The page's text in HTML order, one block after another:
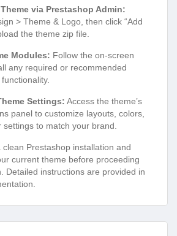
via Prestashop Admin:
> Theme & Logo, then click “Add
the theme zip file.
Modules: Follow the on-screen
any required or recommended
Settings: Access the theme’s
panel to customize layouts, colors,
settings to match your brand.
Prestashop installation and
current theme before proceeding
Detailed instructions are provided in